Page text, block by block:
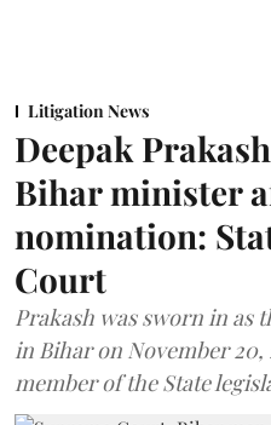
Litigation News
Deepak
Bihar minister
nomination:
Court
Prakash was sworn in as
in Bihar on November 20,
member of the State